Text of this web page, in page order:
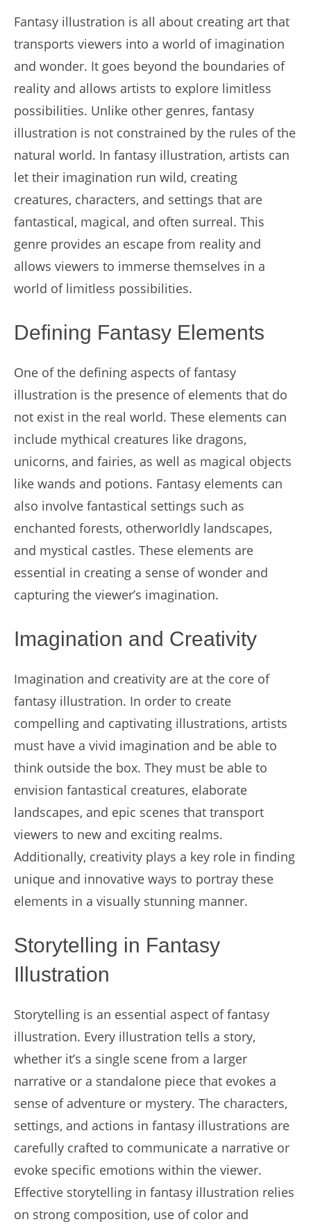
Fantasy illustration is all about creating art that
transports viewers into a world of imagination
and wonder. It goes beyond the boundaries of
reality and allows artists to explore limitless
possibilities. Unlike other genres, fantasy
illustration is not constrained by the rules of the
natural world. In fantasy illustration, artists can
let their imagination run wild, creating
creatures, characters, and settings that are
fantastical, magical, and often surreal. This
genre provides an escape from reality and
allows viewers to immerse themselves in a
world of limitless possibilities.
Defining Fantasy Elements
One of the defining aspects of fantasy
illustration is the presence of elements that do
not exist in the real world. These elements can
include mythical creatures like dragons,
unicorns, and fairies, as well as magical objects
like wands and potions. Fantasy elements can
also involve fantastical settings such as
enchanted forests, otherworldly landscapes,
and mystical castles. These elements are
essential in creating a sense of wonder and
capturing the viewer’s imagination.
Imagination and Creativity
Imagination and creativity are at the core of
fantasy illustration. In order to create
compelling and captivating illustrations, artists
must have a vivid imagination and be able to
think outside the box. They must be able to
envision fantastical creatures, elaborate
landscapes, and epic scenes that transport
viewers to new and exciting realms.
Additionally, creativity plays a key role in finding
unique and innovative ways to portray these
elements in a visually stunning manner.
Storytelling in Fantasy
Illustration
Storytelling is an essential aspect of fantasy
illustration. Every illustration tells a story,
whether it’s a single scene from a larger
narrative or a standalone piece that evokes a
sense of adventure or mystery. The characters,
settings, and actions in fantasy illustrations are
carefully crafted to communicate a narrative or
evoke specific emotions within the viewer.
Effective storytelling in fantasy illustration relies
on strong composition, use of color and